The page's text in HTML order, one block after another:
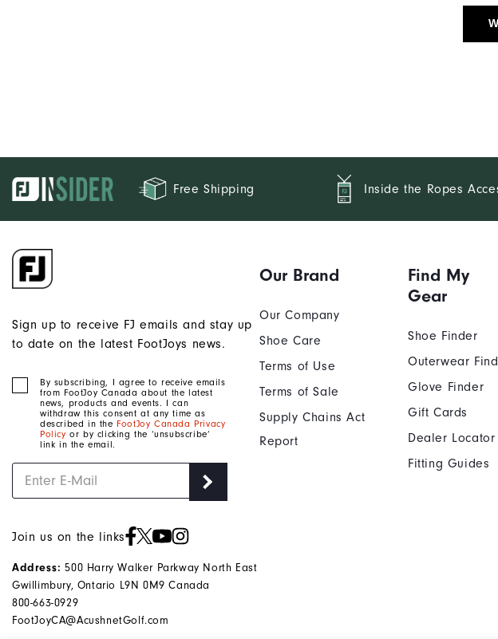
Free Shipping Inside the Ropes
Sign up to receive FJ emails and stay up
to date on the latest FootJoys news.
By subscribing, I agree to receive emails
from FootJoy Canada about the latest
news, products and events. I can
withdraw this consent at any time as
described in the FootJoy Canada Privacy
Policy or by clicking the ‘unsubscribe’
link in the email.
Join us on the links
Address: 500 Harry Walker Parkway North East
Gwillimbury, Ontario L9N 0M9 Canada
800-663-0929
FootJoyCA@AcushnetGolf.com
Our Brand
Our Company
Shoe Care
Terms of Use
Terms of Sale
Supply Chains Act
Report
Find My
Gear
Shoe Finder
Outerwear
Glove Finder
Gift Cards
Dealer Locator
Fitting Guides